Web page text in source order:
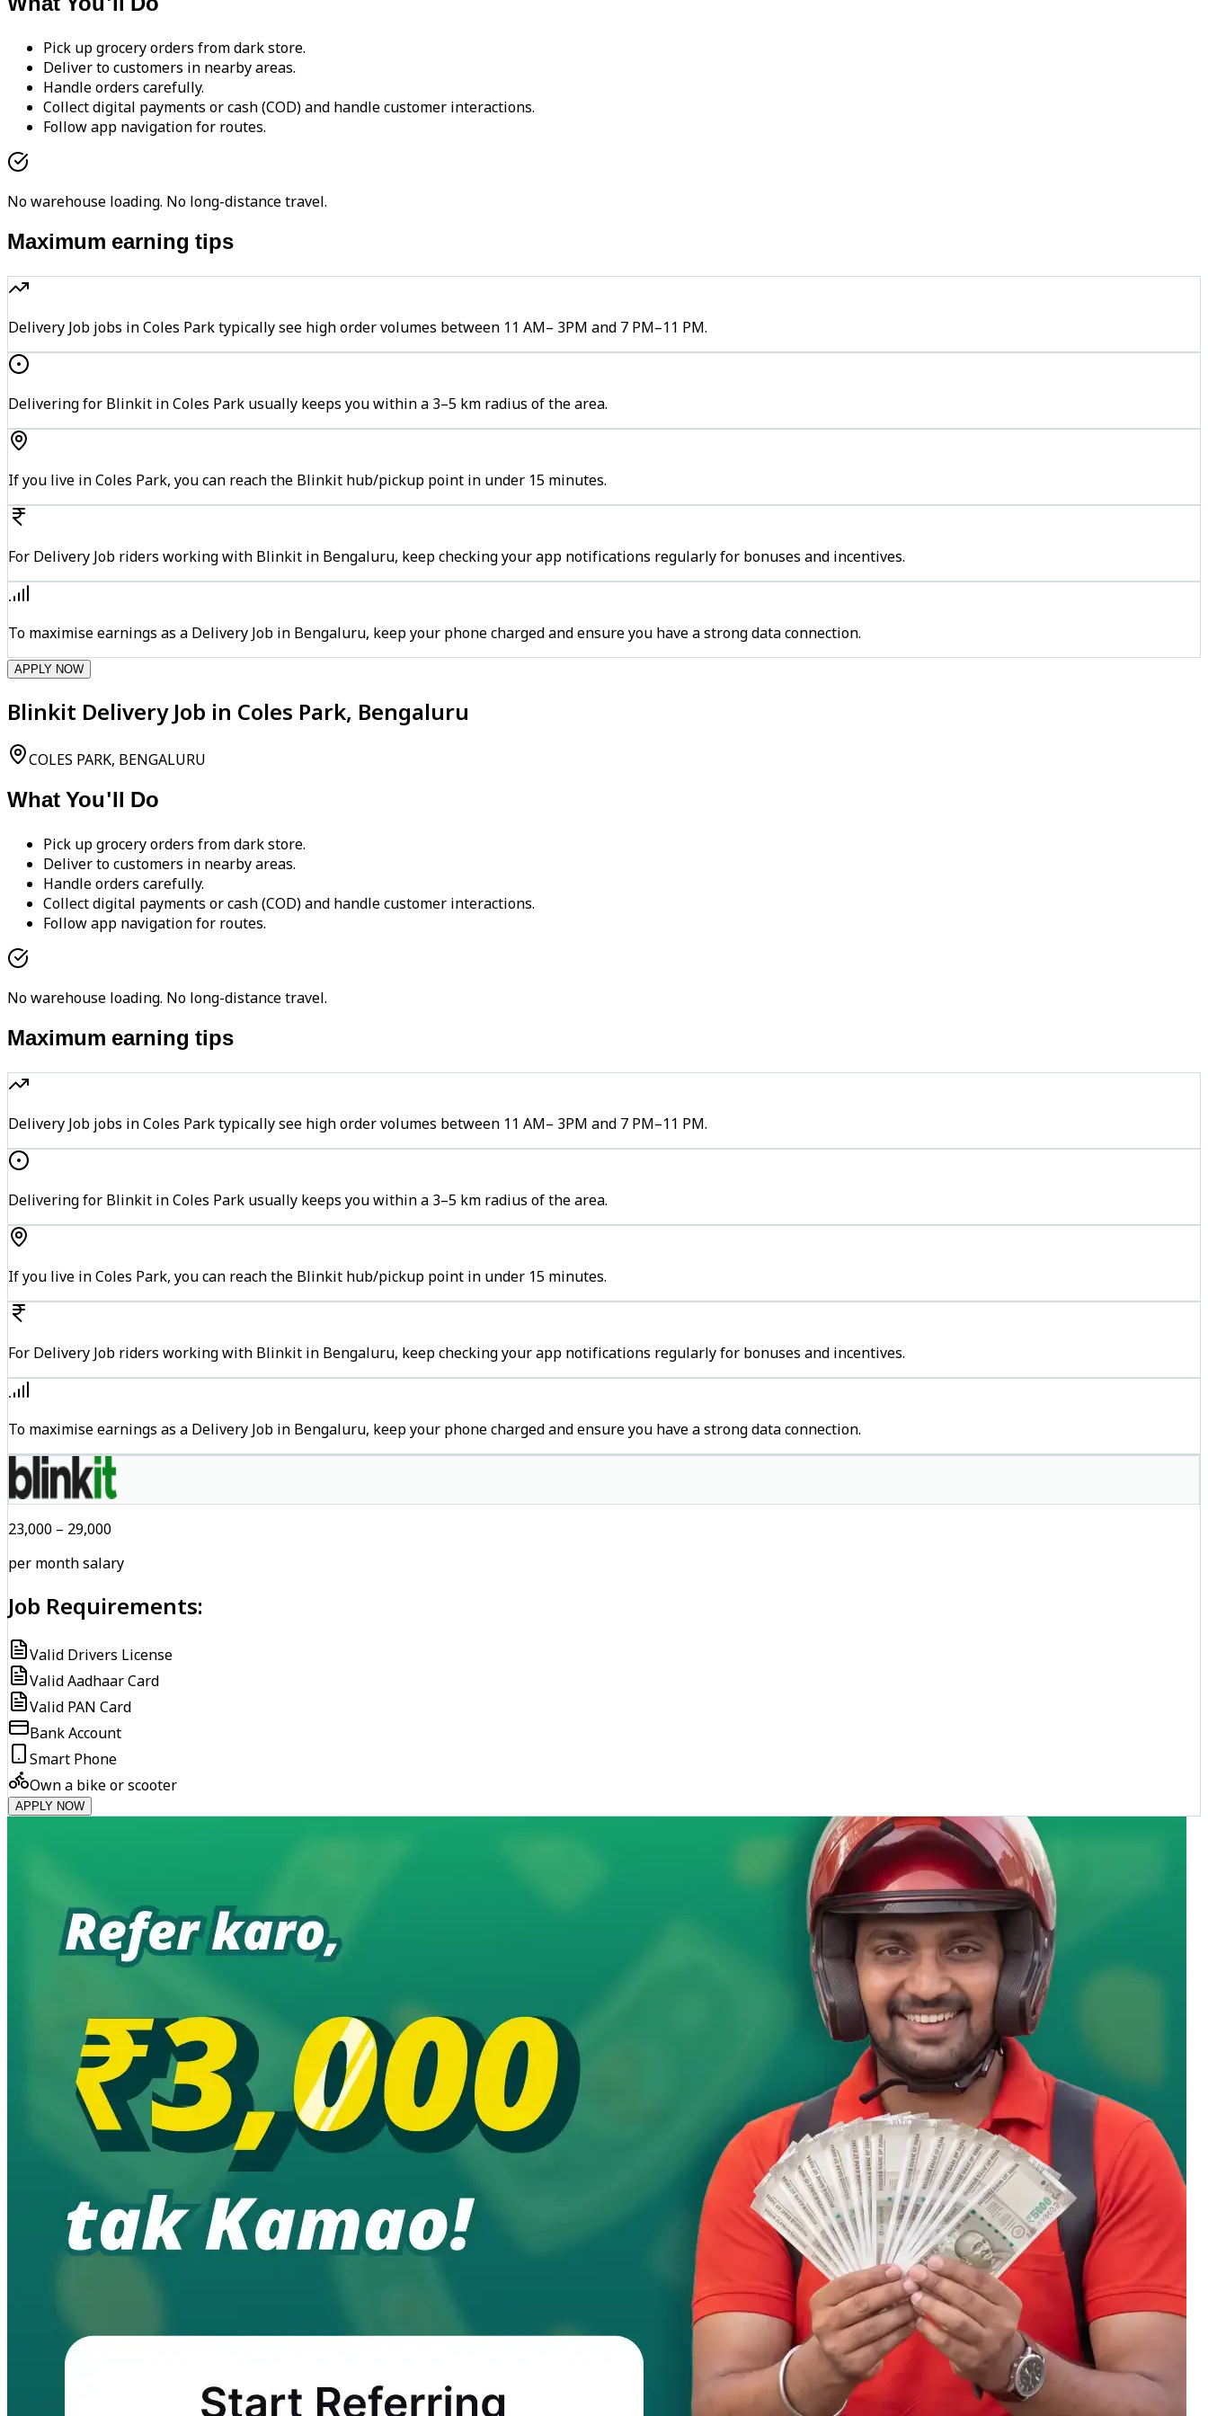
Pick up grocery orders from dark store.
Deliver to customers in nearby areas.
Handle orders carefully.
Collect digital payments or cash (COD) and handle customer interactions.
Follow app navigation for routes.
No warehouse loading. No long-distance travel.
Maximum earning tips
Delivery Job jobs in Coles Park typically see high order volumes between 11 AM– 3PM and 7 PM–11 PM.
Delivering for Blinkit in Coles Park usually keeps you within a 3–5 km radius of the area.
If you live in Coles Park, you can reach the Blinkit hub/pickup point in under 15 minutes.
For Delivery Job riders working with Blinkit in Bengaluru, keep checking your app notifications regularly for bonuses and incentives.
To maximise earnings as a Delivery Job in Bengaluru, keep your phone charged and ensure you have a strong data connection.
APPLY NOW
Blinkit Delivery Job in Coles Park, Bengaluru
COLES PARK, BENGALURU
What You'll Do
Pick up grocery orders from dark store.
Deliver to customers in nearby areas.
Handle orders carefully.
Collect digital payments or cash (COD) and handle customer interactions.
Follow app navigation for routes.
No warehouse loading. No long-distance travel.
Maximum earning tips
Delivery Job jobs in Coles Park typically see high order volumes between 11 AM– 3PM and 7 PM–11 PM.
Delivering for Blinkit in Coles Park usually keeps you within a 3–5 km radius of the area.
If you live in Coles Park, you can reach the Blinkit hub/pickup point in under 15 minutes.
For Delivery Job riders working with Blinkit in Bengaluru, keep checking your app notifications regularly for bonuses and incentives.
To maximise earnings as a Delivery Job in Bengaluru, keep your phone charged and ensure you have a strong data connection.
₹23,000 – ₹29,000
per month salary
Job Requirements:
Valid Drivers License
Valid Aadhaar Card
Valid PAN Card
Bank Account
Smart Phone
Own a bike or scooter
APPLY NOW